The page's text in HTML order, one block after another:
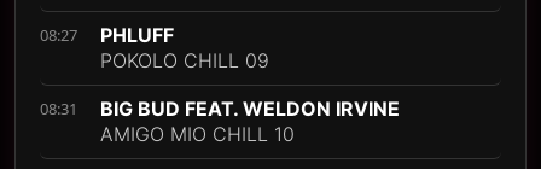
08:27
PHLUFF
POKOLO CHILL 09
08:31
BIG BUD FEAT. WELDON IRVINE
AMIGO MIO CHILL 10